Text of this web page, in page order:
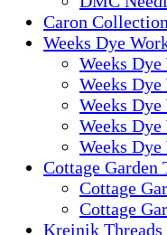
Caron
Weeks Dye
Weeks
Weeks
Weeks
Weeks
Weeks
Cottage Garden
Cottage
Cottage
Kreinik Threads